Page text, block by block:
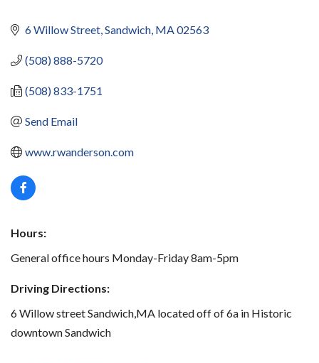
6 Willow Street Sandwich MA02563
(508) 888-5720
(508) 833-1751
Send Email
www.rwanderson.com
Hours:
General office hours Monday-Friday 8am-5pm
Driving Directions:
6 Willow street Sandwich,MA located off of 6a in Historic
downtown Sandwich